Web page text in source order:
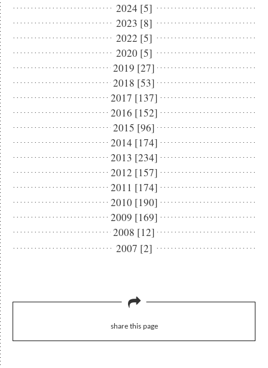
2024 [5]
2023 [8]
2022 [5]
2020 [5]
2019 [27]
2018 [53]
2017 [137]
2016 [152]
2015 [96]
2014 [174]
2013 [234]
2012 [157]
2011 [174]
2010 [190]
2009 [169]
2008 [12]
2007 [2]
share this page